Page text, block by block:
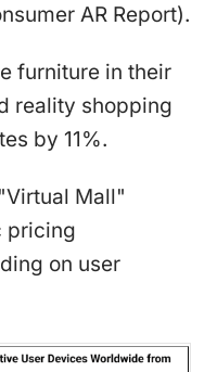
AR Report).
furniture in their
reality shopping
by 11%.
Mall"
pricing
on user